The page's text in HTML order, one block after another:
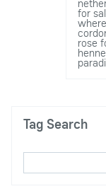
for
rose
Tag Search